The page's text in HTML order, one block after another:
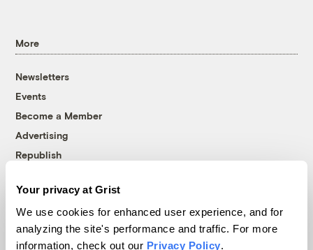
Your privacy at Grist
We use cookies for enhanced user experience, and for
analyzing the site's performance and traffic. For more
information, check out our Privacy Policy.
More
Newsletters
Events
Become a Member
Advertising
Republish
© 1999-2026 Grist Magazine, Inc. All rights reserved.